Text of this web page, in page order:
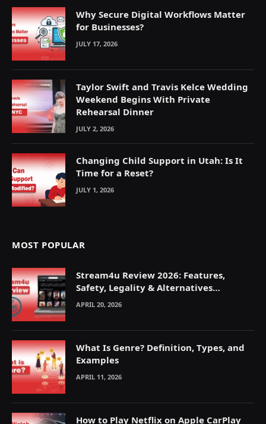
Why Secure Digital Workflows Matter
for Businesses?
JULY 17, 2026
Taylor Swift and Travis Kelce Wedding
Weekend Begins With Private
Rehearsal Dinner
JULY 2, 2026
Changing Child Support in Utah: Is It
Time for a Reset?
JULY 1, 2026
MOST POPULAR
Stream4u Review 2026: Features,
Safety, Legality & Alternatives
Explained
APRIL 20, 2026
What Is Genre? Definition, Types, and
Examples
APRIL 11, 2026
How to Play Netflix on Apple CarPlay